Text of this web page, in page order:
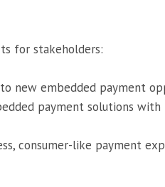
for stakeholders:
new embedded payment
payment solutions
consumer-like payment